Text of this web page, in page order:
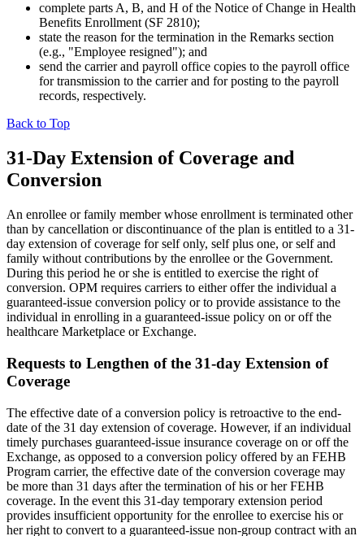
complete parts A, B, and H of the Notice of Change in Health
Benefits Enrollment (SF 2810);
state the reason for the termination in the Remarks section
(e.g., "Employee resigned"); and
send the carrier and payroll office copies to the payroll office
for transmission to the carrier and for posting to the payroll
records, respectively.
Back to Top
31-Day Extension of Coverage and
Conversion
An enrollee or family member whose enrollment is terminated other
than by cancellation or discontinuance of the plan is entitled to a 31-
day extension of coverage for self only, self plus one, or self and
family without contributions by the enrollee or the Government.
During this period he or she is entitled to exercise the right of
conversion. OPM requires carriers to either offer the individual a
guaranteed-issue conversion policy or to provide assistance to the
individual in enrolling in a guaranteed-issue policy on or off the
healthcare Marketplace or Exchange.
Requests to Lengthen of the 31-day Extension of
Coverage
The effective date of a conversion policy is retroactive to the end-
date of the 31 day extension of coverage. However, if an individual
timely purchases guaranteed-issue insurance coverage on or off the
Exchange, as opposed to a conversion policy offered by an FEHB
Program carrier, the effective date of the conversion coverage may
be more than 31 days after the termination of his or her FEHB
coverage. In the event this 31-day temporary extension period
provides insufficient opportunity for the enrollee to exercise his or
her right to convert to a guaranteed-issue non-group contract with an